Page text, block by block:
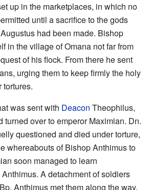
up in the marketplaces, in which no
until a sacrifice to the gods
had been made. Bishop
in the village of Omana not far from
of his flock. From there he sent
urging them to keep firmly the holy
tortures.
was sent with Deacon Theophilus,
turned over to emperor Maximian. Dn.
questioned and died under torture,
whereabouts of Bishop Anthimus to
soon managed to learn
A detachment of soldiers
Anthimus met them along the way,